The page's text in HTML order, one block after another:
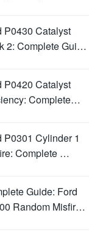
P0430 Catalyst
2: Complete Gui…
P0420 Catalyst
Complete…
P0301 Cylinder 1
Complete …
Guide: Ford
Random Misfir…